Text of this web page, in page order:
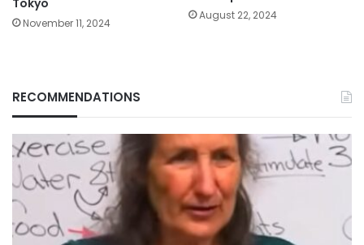
November 11, 2024
August 22, 2024
RECOMMENDATIONS